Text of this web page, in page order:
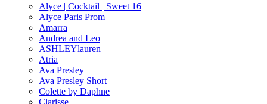
Alyce | Cocktail | Sweet 16
Alyce Paris Prom
Amarra
Andrea and Leo
ASHLEYlauren
Atria
Ava Presley
Ava Presley Short
Colette by Daphne
Clarisse